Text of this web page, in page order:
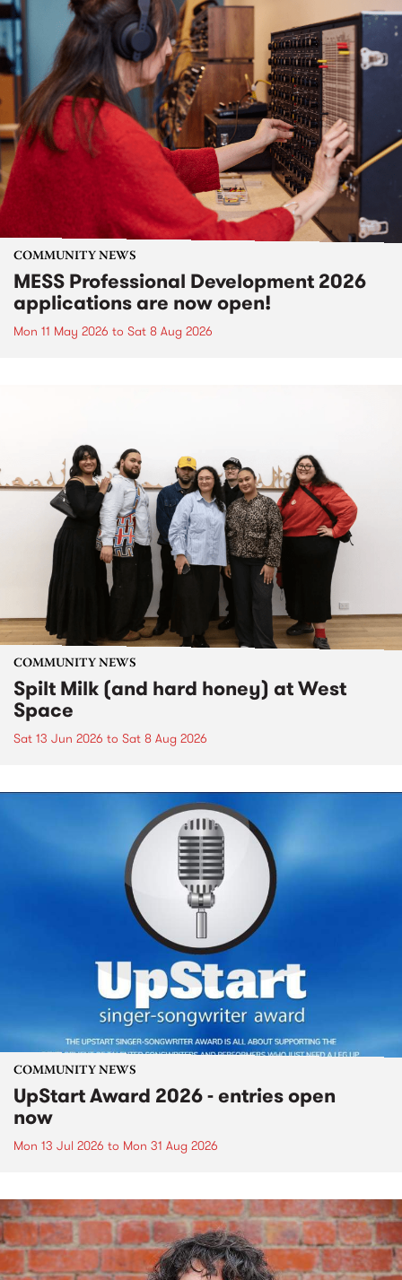
COMMUNITY NEWS
MESS Professional Development 2026
applications are now open!
Mon 11 May 2026 to Sat 8 Aug 2026
COMMUNITY NEWS
Spilt Milk (and hard honey) at West
Space
Sat 13 Jun 2026 to Sat 8 Aug 2026
COMMUNITY NEWS
UpStart Award 2026 - entries open
now
Mon 13 Jul 2026 to Mon 31 Aug 2026